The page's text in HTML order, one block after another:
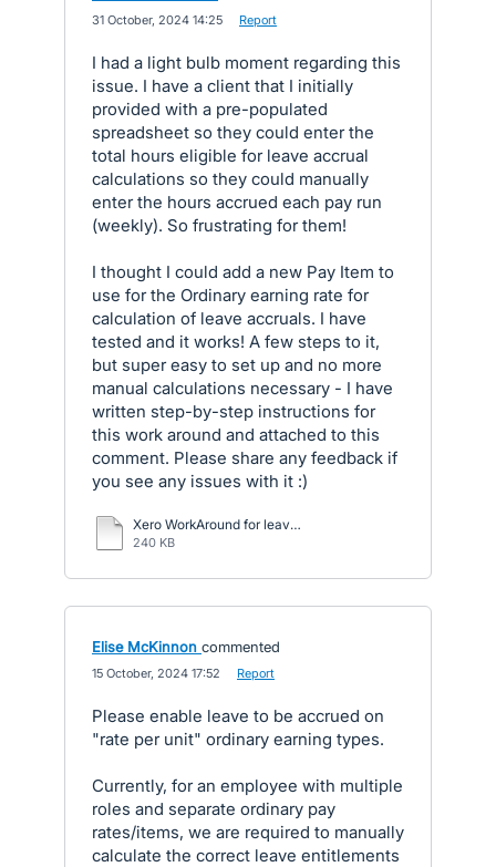
31 October, 2024 14:25 Report
I had a light bulb moment regarding this
issue. I have a client that I initially
provided with a pre-populated
spreadsheet so they could enter the
total hours eligible for leave accrual
calculations so they could manually
enter the hours accrued each pay run
(weekly). So frustrating for them!
I thought I could add a new Pay Item to
use for the Ordinary earning rate for
calculation of leave accruals. I have
tested and it works! A few steps to it,
but super easy to set up and no more
manual calculations necessary - I have
written step-by-step instructions for
this work around and attached to this
comment. Please share any feedback if
you see any issues with it :)
Xero WorkAround for leave accruals.pdf
240 KB
Elise McKinnon commented
15 October, 2024 17:52 Report
Please enable leave to be accrued on
"rate per unit" ordinary earning types.
Currently, for an employee with multiple
roles and separate ordinary pay
rates/items, we are required to manually
calculate the correct leave entitlements